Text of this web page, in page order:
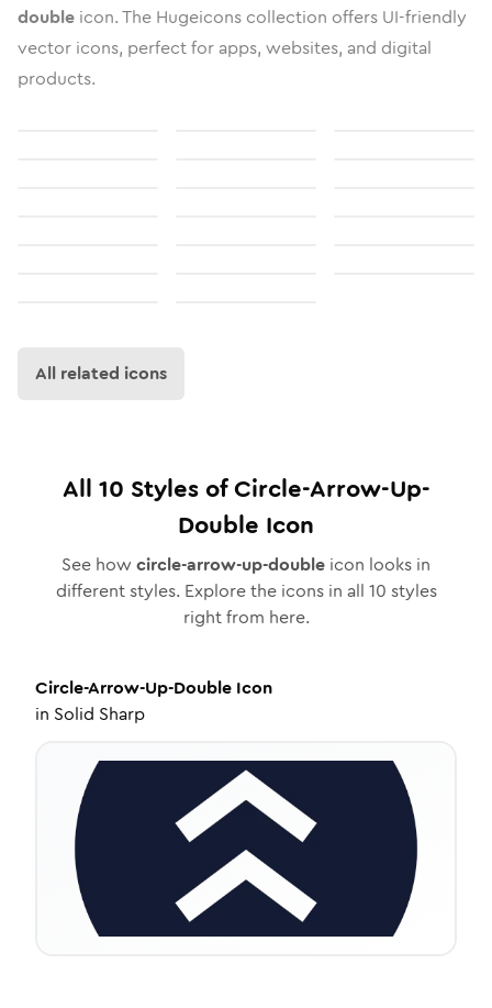
double icon. The Hugeicons collection offers UI-friendly
vector icons, perfect for apps, websites, and digital
products.
All related icons
All 10 Styles ofCircle-Arrow-Up-
Double Icon
See how circle-arrow-up-double icon looks in
different styles. Explore the icons in all 10 styles
right from here.
Circle-Arrow-Up-Double Icon
in Solid Sharp